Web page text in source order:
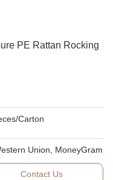
PE Rattan Rocking
1pieces/Carton
Union, MoneyGram
Contact Us